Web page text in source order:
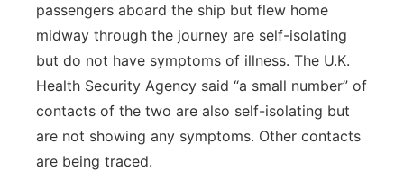
passengers aboard the ship but flew home
midway through the journey are self-isolating
but do not have symptoms of illness. The U.K.
Health Security Agency said “a small number” of
contacts of the two are also self-isolating but
are not showing any symptoms. Other contacts
are being traced.